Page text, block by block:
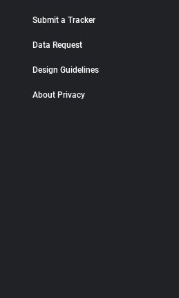
Submit a Tracker
Data Request
Design Guidelines
About Privacy